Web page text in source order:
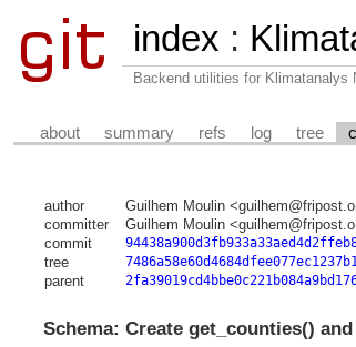
index :
Backend utilities for Klimatanalys
about summary refs log tree
author Guilhem Moulin
committer
Guilhem Moulin
commit
tree
parent
Schema: Create get_counties()